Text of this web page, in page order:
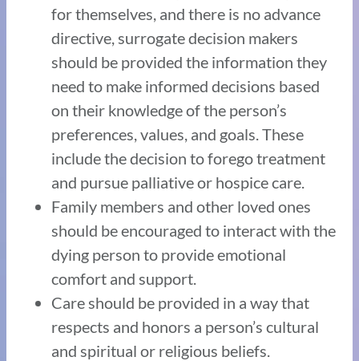
for themselves, and there is no advance
directive, surrogate decision makers
should be provided the information they
need to make informed decisions based
on their knowledge of the person’s
preferences, values, and goals. These
include the decision to forego treatment
and pursue palliative or hospice care.
Family members and other loved ones
should be encouraged to interact with the
dying person to provide emotional
comfort and support.
Care should be provided in a way that
respects and honors a person’s cultural
and spiritual or religious beliefs.